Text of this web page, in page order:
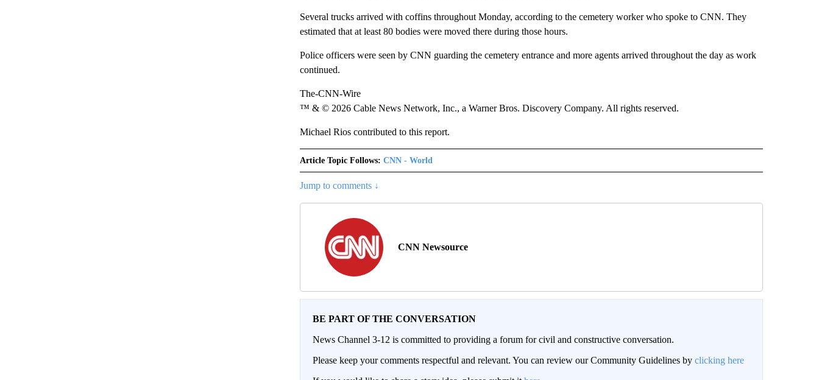
Several trucks arrived with coffins throughout Monday, according to the cemetery worker who spoke to CNN. They
estimated that at least 80 bodies were moved there during those hours.
Police officers were seen by CNN guarding the cemetery entrance and more agents arrived throughout the day as work
continued.
The-CNN-Wire
™ & © 2026 Cable News Network, Inc., a Warner Bros. Discovery Company. All rights reserved.
Michael Rios contributed to this report.
Article Topic Follows: CNN - World
Jump to comments ↓
CNN Newsource
BE PART OF THE CONVERSATION
News Channel 3-12 is committed to providing a forum for civil and constructive conversation.
Please keep your comments respectful and relevant. You can review our Community Guidelines by clicking here